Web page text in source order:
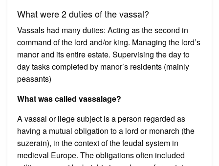
What were 2 duties of the vassal?
Vassals had many duties: Acting as the second in
command of the lord and/or king. Managing the lord’s
manor and its entire estate. Supervising the day to
day tasks completed by manor’s residents (mainly
peasants)
What was called vassalage?
A vassal or liege subject is a person regarded as
having a mutual obligation to a lord or monarch (the
suzerain), in the context of the feudal system in
medieval Europe. The obligations often included